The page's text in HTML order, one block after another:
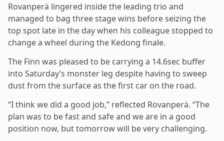
Rovanperä lingered inside the leading trio and
managed to bag three stage wins before seizing the
top spot late in the day when his colleague stopped to
change a wheel during the Kedong finale.
The Finn was pleased to be carrying a 14.6sec buffer
into Saturday’s monster leg despite having to sweep
dust from the surface as the first car on the road.
“I think we did a good job,” reflected Rovanperä. “The
plan was to be fast and safe and we are in a good
position now, but tomorrow will be very challenging.